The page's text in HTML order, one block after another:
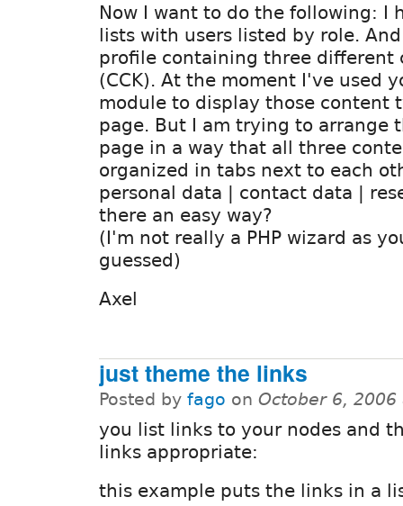
Now I want to do the following: I
lists with users listed by role.
profile containing three different
(CCK). At the moment I've used
module to display those content
page. But I am trying to arrange
page in a way that all three
organized in tabs next to each
personal data | contact data |
there an easy way?
(I'm not really a PHP wizard as
guessed)
Axel
just theme the links
Posted by fago on October 6,
you list links to your nodes and
links appropriate:
this example puts the links in a